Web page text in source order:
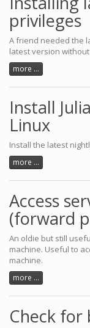
privileges
A friend needed the
latest version
more ...
Install
Linux
Install the latest
more ...
Access
(forward
An oldie but still
machine. Useful to
machine.
more ...
Check for